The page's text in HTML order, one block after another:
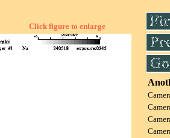
Click figure to enlarge